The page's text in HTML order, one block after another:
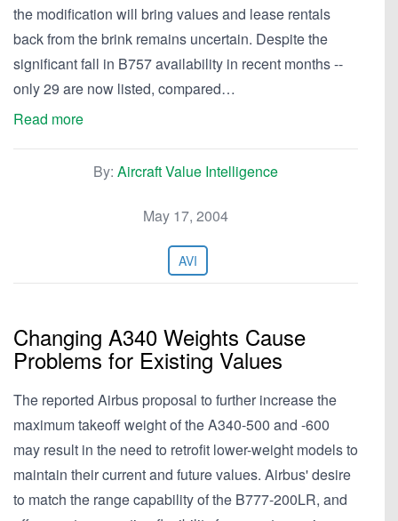
the modification will bring values and lease rentals
back from the brink remains uncertain. Despite the
significant fall in B757 availability in recent months --
only 29 are now listed, compared…
Read more
By: Aircraft Value Intelligence
May 17, 2004
AVI
Changing A340 Weights Cause
Problems for Existing Values
The reported Airbus proposal to further increase the
maximum takeoff weight of the A340-500 and -600
may result in the need to retrofit lower-weight models to
maintain their current and future values. Airbus' desire
to match the range capability of the B777-200LR, and